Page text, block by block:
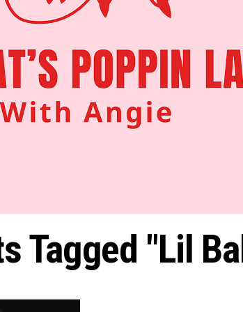
Tagged "Lil